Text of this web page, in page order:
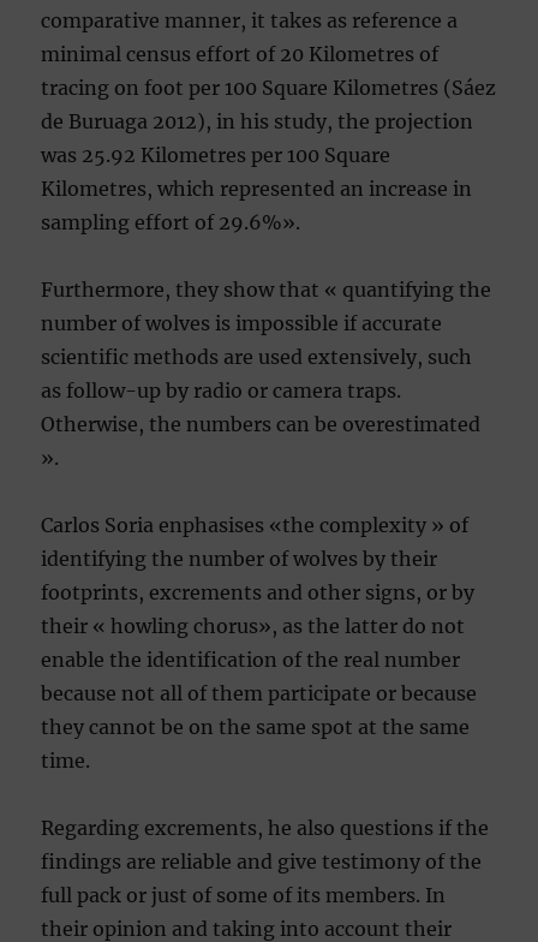
comparative manner, it takes as reference a
minimal census effort of 20 Kilometres of
tracing on foot per 100 Square Kilometres (Sáez
de Buruaga 2012), in his study, the projection
was 25.92 Kilometres per 100 Square
Kilometres, which represented an increase in
sampling effort of 29.6%».
Furthermore, they show that « quantifying the
number of wolves is impossible if accurate
scientific methods are used extensively, such
as follow-up by radio or camera traps.
Otherwise, the numbers can be overestimated
».
Carlos Soria enphasises «the complexity » of
identifying the number of wolves by their
footprints, excrements and other signs, or by
their « howling chorus», as the latter do not
enable the identification of the real number
because not all of them participate or because
they cannot be on the same spot at the same
time.
Regarding excrements, he also questions if the
findings are reliable and give testimony of the
full pack or just of some of its members. In
their opinion and taking into account their